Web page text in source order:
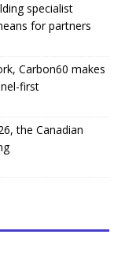
specialist
for partners
Carbon60 makes
first
the Canadian